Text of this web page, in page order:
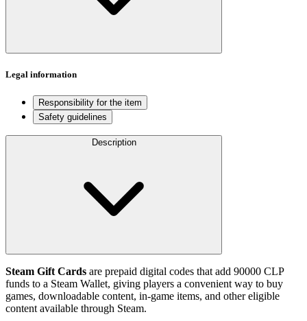
Legal information
Responsibility for the item
Safety guidelines
Description
Steam Gift Cards are prepaid digital codes that add 90000 CLP
funds to a Steam Wallet, giving players a convenient way to buy
games, downloadable content, in-game items, and other eligible
content available through Steam.